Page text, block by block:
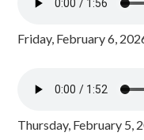
Friday, February 6,
Thursday, February 5,